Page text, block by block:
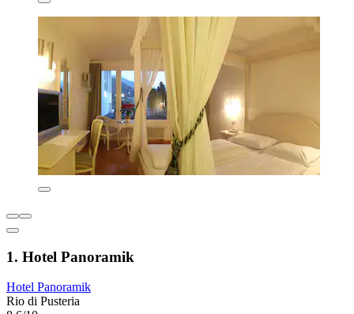
1. Hotel Panoramik
Hotel Panoramik
Rio di Pusteria